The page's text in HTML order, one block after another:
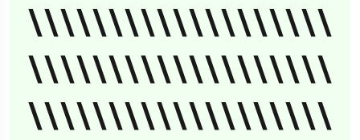
\\\\\\\\\\\\\\\\\\\
\\\\\\\\\\\\\\\\\\\
\\\\\\\\\\\\\\\\\\\